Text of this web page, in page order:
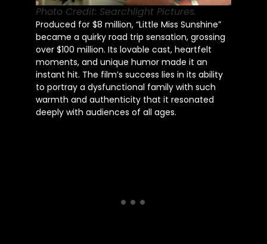
Photo Credit: Searchlight Pictures.
Produced for $8 million, “Little Miss Sunshine”
became a quirky road trip sensation, grossing
over $100 million. Its lovable cast, heartfelt
moments, and unique humor made it an
instant hit. The film’s success lies in its ability
to portray a dysfunctional family with such
warmth and authenticity that it resonated
deeply with audiences of all ages.